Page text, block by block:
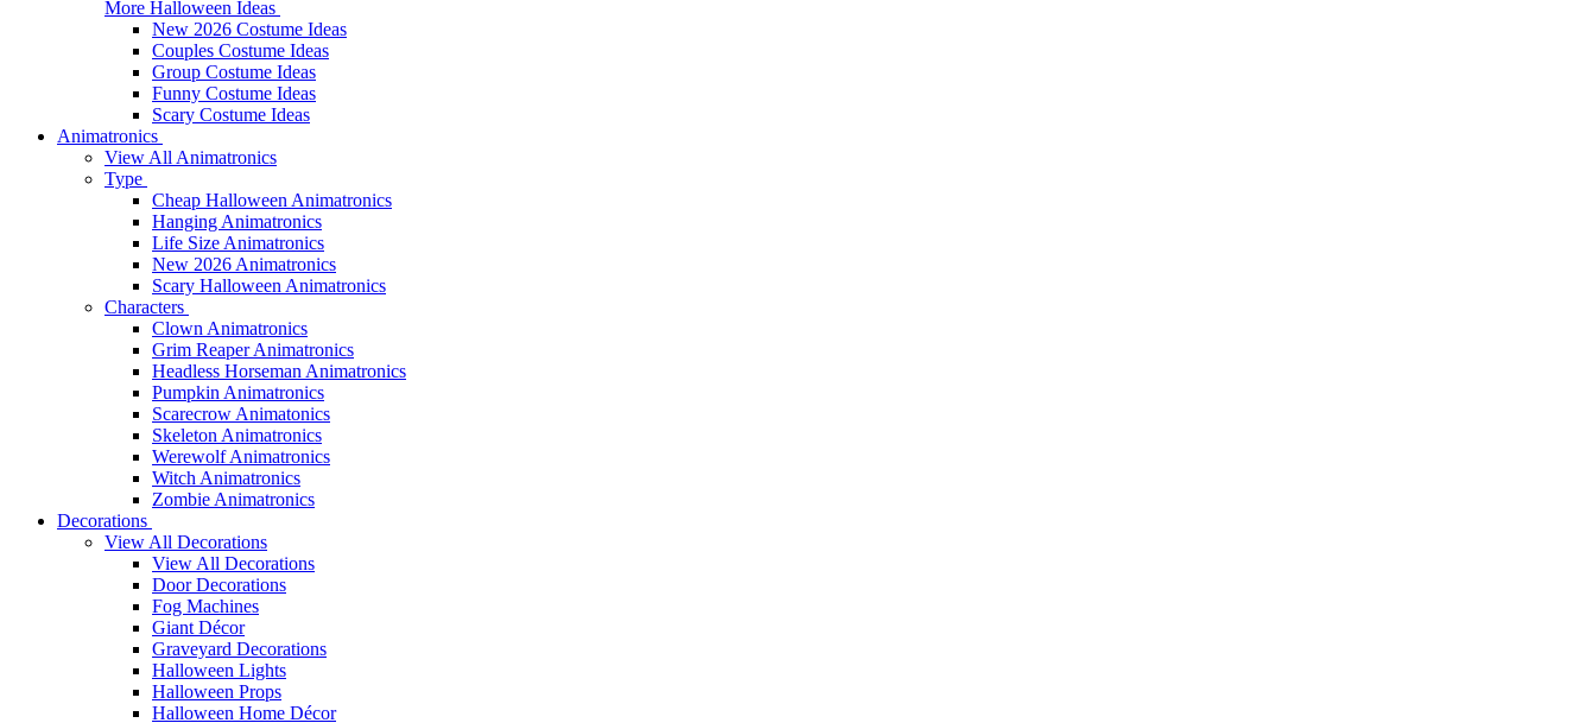
More Halloween Ideas
New 2026 Costume Ideas
Couples Costume Ideas
Group Costume Ideas
Funny Costume Ideas
Scary Costume Ideas
Animatronics
View All Animatronics
Type
Cheap Halloween Animatronics
Hanging Animatronics
Life Size Animatronics
New 2026 Animatronics
Scary Halloween Animatronics
Characters
Clown Animatronics
Grim Reaper Animatronics
Headless Horseman Animatronics
Pumpkin Animatronics
Scarecrow Animatonics
Skeleton Animatronics
Werewolf Animatronics
Witch Animatronics
Zombie Animatronics
Decorations
View All Decorations
View All Decorations
Door Decorations
Fog Machines
Giant Décor
Graveyard Decorations
Halloween Lights
Halloween Props
Halloween Home Décor